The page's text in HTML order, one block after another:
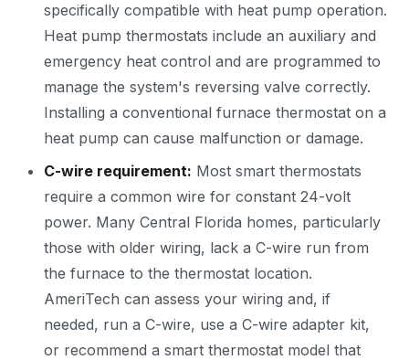
specifically compatible with heat pump operation.
Heat pump thermostats include an auxiliary and
emergency heat control and are programmed to
manage the system's reversing valve correctly.
Installing a conventional furnace thermostat on a
heat pump can cause malfunction or damage.
C-wire requirement: Most smart thermostats
require a common wire for constant 24-volt
power. Many Central Florida homes, particularly
those with older wiring, lack a C-wire run from
the furnace to the thermostat location.
AmeriTech can assess your wiring and, if
needed, run a C-wire, use a C-wire adapter kit,
or recommend a smart thermostat model that